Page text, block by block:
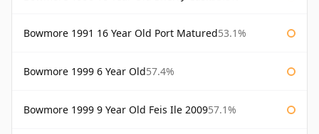
Bowmore 1991 16 Year Old Port Matured53.1%
Bowmore 1999 6 Year Old57.4%
Bowmore 1999 9 Year Old Feis Ile 200957.1%